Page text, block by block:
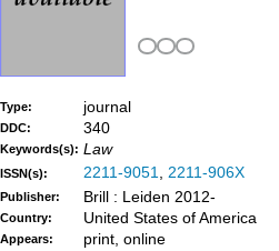
Type: journal
DDC: 340
Keywords(s): Law
ISSN(s): 2211-9051, 2211-906X
Publisher: Brill : Leiden 2012-
Country: United States of America
Appears: print, online